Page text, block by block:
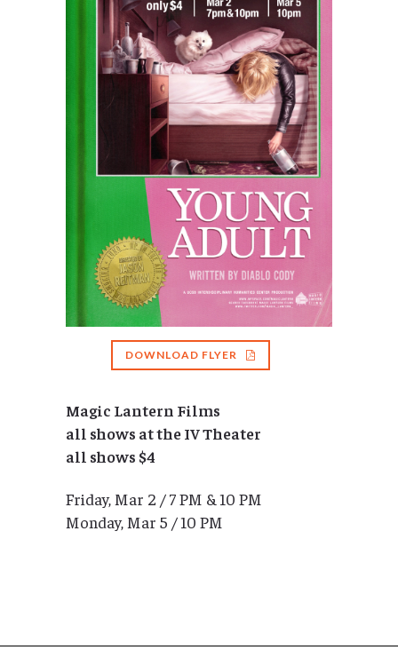
DOWNLOAD FLYER
Magic Lantern Films
all shows at the IV Theater
all shows $4
Friday, Mar 2 / 7 PM & 10 PM
Monday, Mar 5 / 10 PM